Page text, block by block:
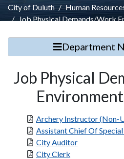
City of Duluth Human
Job Physical Demands/Work
Department
Job Physical
Archery Instructor (Non-
Assistant Chief Of
City Auditor
City Clerk